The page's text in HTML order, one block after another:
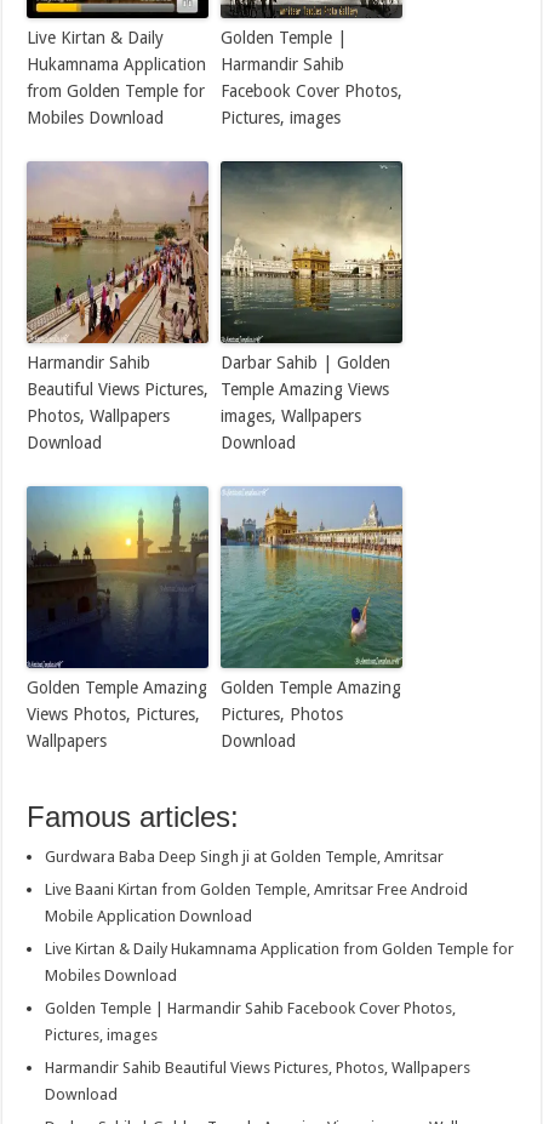
Live Kirtan & Daily
Hukamnama Application
from Golden Temple for
Mobiles Download
Golden Temple |
Harmandir Sahib
Facebook Cover Photos,
Pictures, images
Harmandir Sahib
Beautiful Views Pictures,
Photos, Wallpapers
Download
Darbar Sahib | Golden
Temple Amazing Views
images, Wallpapers
Download
Golden Temple Amazing
Views Photos, Pictures,
Wallpapers
Golden Temple Amazing
Pictures, Photos
Download
Famous articles:
Gurdwara Baba Deep Singh ji at Golden Temple, Amritsar
Live Baani Kirtan from Golden Temple, Amritsar Free Android
Mobile Application Download
Live Kirtan & Daily Hukamnama Application from Golden Temple for
Mobiles Download
Golden Temple | Harmandir Sahib Facebook Cover Photos,
Pictures, images
Harmandir Sahib Beautiful Views Pictures, Photos, Wallpapers
Download